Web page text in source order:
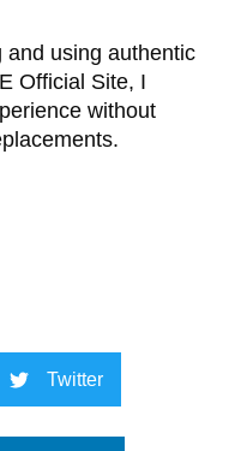
and using authentic
Official Site, I
without
Twitter